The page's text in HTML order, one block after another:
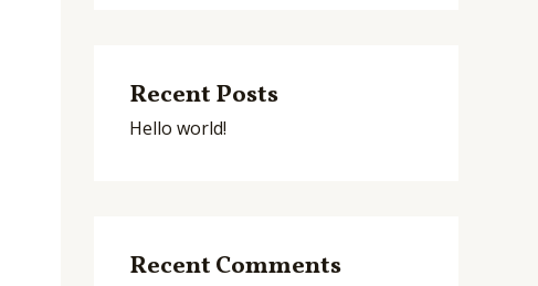
Recent Posts
Hello world!
Recent Comments